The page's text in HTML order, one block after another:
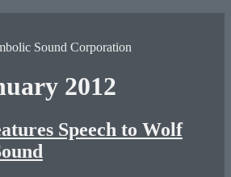
Sound Corporation
2012
Speech to Wolf